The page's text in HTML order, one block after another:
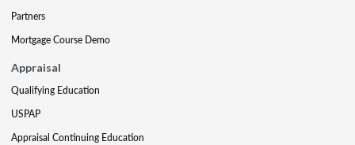
Partners
Mortgage Course Demo
Appraisal
Qualifying Education
USPAP
Appraisal Continuing Education